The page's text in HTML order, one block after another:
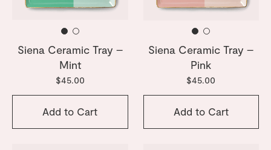
Siena Ceramic Tray –
Mint
$45.00
Add to Cart
Siena Ceramic Tray –
Pink
$45.00
Add to Cart